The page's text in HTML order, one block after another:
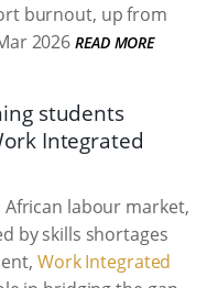
burnout, up from
2026 READ MORE
students
Integrated
African labour market,
by skills shortages
Work Integrated